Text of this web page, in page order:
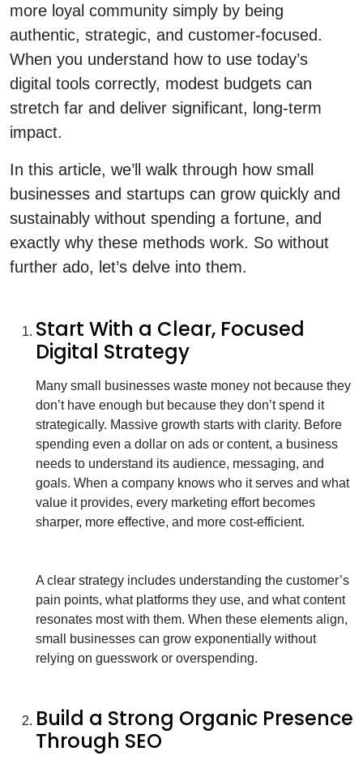
more loyal community simply by being
authentic, strategic, and customer-focused.
When you understand how to use today’s
digital tools correctly, modest budgets can
stretch far and deliver significant, long-term
impact.
In this article, we’ll walk through how small
businesses and startups can grow quickly and
sustainably without spending a fortune, and
exactly why these methods work. So without
further ado, let’s delve into them.
Start With a Clear, Focused
Digital Strategy
Many small businesses waste money not because they
don’t have enough but because they don’t spend it
strategically. Massive growth starts with clarity. Before
spending even a dollar on ads or content, a business
needs to understand its audience, messaging, and
goals. When a company knows who it serves and what
value it provides, every marketing effort becomes
sharper, more effective, and more cost-efficient.
A clear strategy includes understanding the customer’s
pain points, what platforms they use, and what content
resonates most with them. When these elements align,
small businesses can grow exponentially without
relying on guesswork or overspending.
Build a Strong Organic Presence
Through SEO